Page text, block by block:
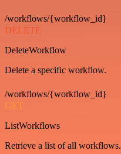
/workflows/{workflow_id}
DELETE
DeleteWorkflow
Delete a specific workflow.
/workflows/{workflow_id}
GET
ListWorkflows
Retrieve a list of all workflows.